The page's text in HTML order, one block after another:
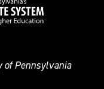
of Pennsylvania